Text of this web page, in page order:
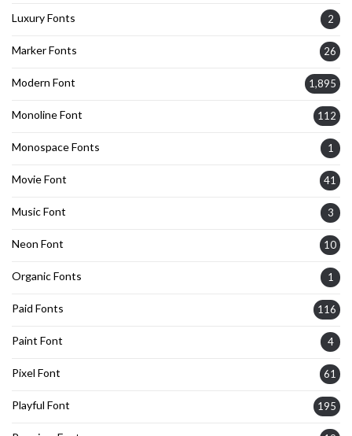
Luxury Fonts 2
Marker Fonts 26
Modern Font 1,895
Monoline Font 112
Monospace Fonts 1
Movie Font 41
Music Font 3
Neon Font 10
Organic Fonts 1
Paid Fonts 116
Paint Font 4
Pixel Font 61
Playful Font 195